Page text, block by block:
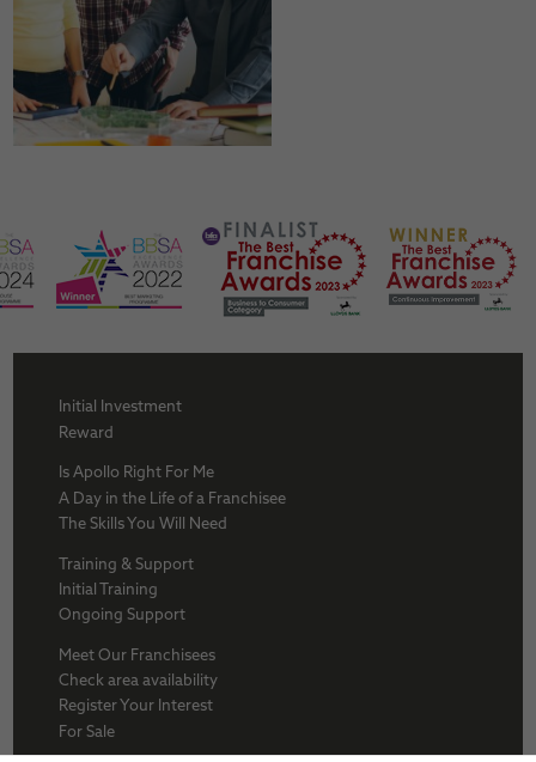
Initial Investment
Reward
Is Apollo Right For Me
A Day in the Life of a Franchisee
The Skills You Will Need
Training & Support
Initial Training
Ongoing Support
Meet Our Franchisees
Check area availability
Register Your Interest
For Sale